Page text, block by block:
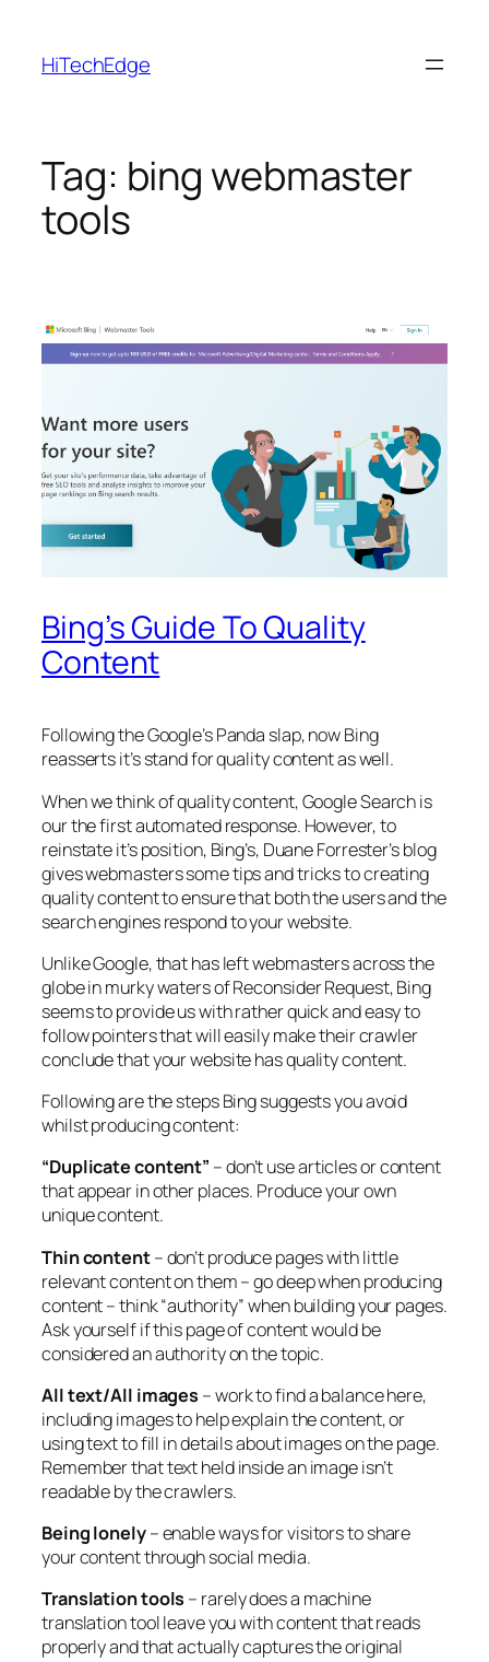
content
HiTechEdge
Tag: bing webmaster
tools
Bing’s Guide To Quality
Content
Following the Google’s Panda slap, now Bing
reasserts it’s stand for quality content as well.
When we think of quality content, Google Search is
our the first automated response. However, to
reinstate it’s position, Bing’s, Duane Forrester’s blog
gives webmasters some tips and tricks to creating
quality content to ensure that both the users and the
search engines respond to your website.
Unlike Google, that has left webmasters across the
globe in murky waters of Reconsider Request, Bing
seems to provide us with rather quick and easy to
follow pointers that will easily make their crawler
conclude that your website has quality content.
Following are the steps Bing suggests you avoid
whilst producing content:
“Duplicate content” – don’t use articles or content
that appear in other places. Produce your own
unique content.
Thin content– don’t produce pages with little
relevant content on them – go deep when producing
content – think “authority” when building your pages.
Ask yourself if this page of content would be
considered an authority on the topic.
All text/All images – work to find a balance here,
including images to help explain the content, or
using text to fill in details about images on the page.
Remember that text held inside an image isn’t
readable by the crawlers.
Being lonely– enable ways for visitors to share
your content through social media.
Translation tools – rarely does a machine
translation tool leave you with content that reads
properly and that actually captures the original